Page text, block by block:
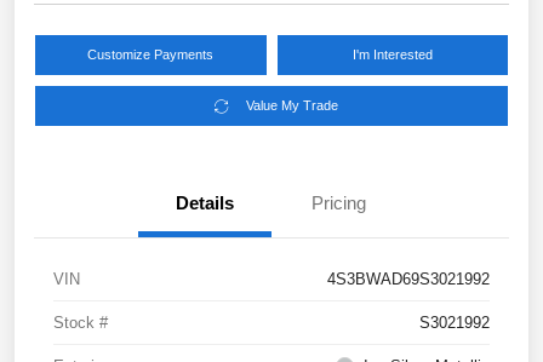
Customize Payments I'm Interested
Value My Trade
Details Pricing
VIN 4S3BWAD69S3021992
Stock # S3021992